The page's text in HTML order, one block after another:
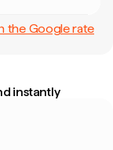
the Google rate
instantly